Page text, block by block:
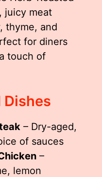
juicy meat
thyme, and
for diners
touch of
Dishes
– Dry-aged,
of sauces
–
lemon